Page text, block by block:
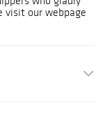
visit our webpage